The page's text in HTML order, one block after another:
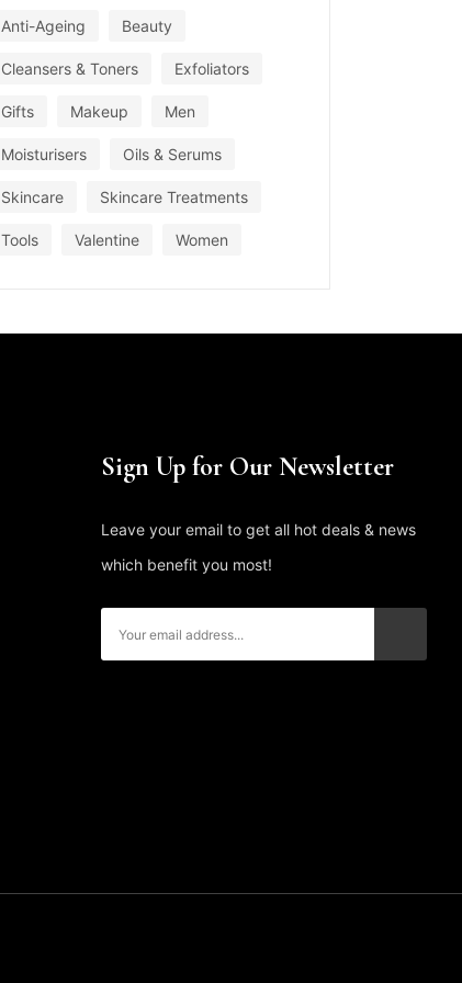
Anti-Ageing Beauty
Cleansers & Toners Exfoliators
Gifts Makeup Men
Moisturisers Oils & Serums
Skincare Skincare Treatments
Tools Valentine Women
Sign Up for Our Newsletter
Leave your email to get all hot deals & news
which benefit you most!